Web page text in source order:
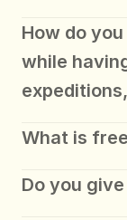
How do
while
What is
Do you